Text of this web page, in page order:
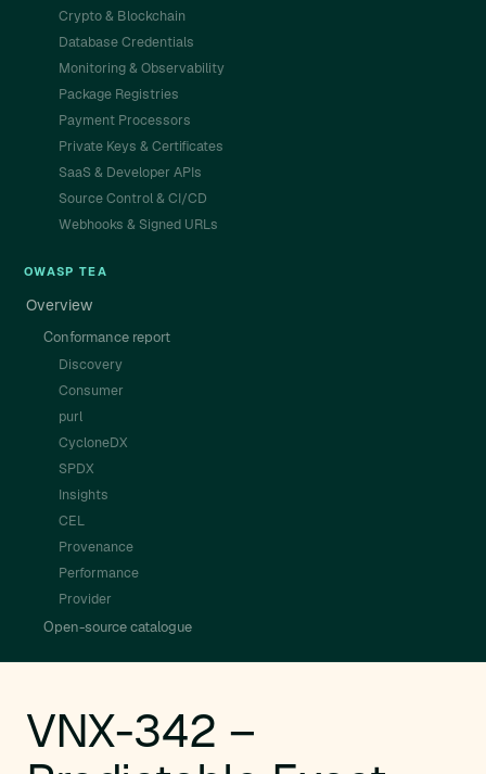
Crypto & Blockchain
Database Credentials
Monitoring & Observability
Package Registries
Payment Processors
Private Keys & Certificates
SaaS & Developer APIs
Source Control & CI/CD
Webhooks & Signed URLs
OWASP TEA
Overview
Conformance report
Discovery
Consumer
purl
CycloneDX
SPDX
Insights
CEL
Provenance
Performance
Provider
Open-source catalogue
VNX-342 –